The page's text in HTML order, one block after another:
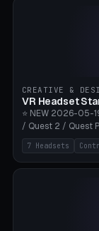
CREATIVE &
VR Headset
⭐ NEW 2026-05-
/ Quest 2 / Quest
PSVR2 and HTC
profile), optional
management on
180mm, headset
supports, print
7 Headsets